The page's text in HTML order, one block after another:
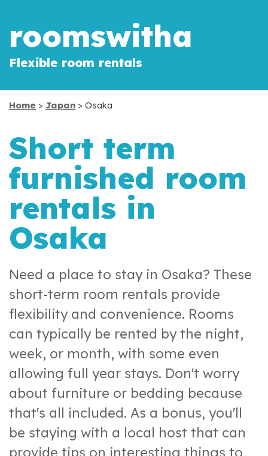
roomswitha
Flexible room rentals
Home > Japan > Osaka
Short term
furnished room
rentals in
Osaka
Need a place to stay in Osaka? These
short-term room rentals provide
flexibility and convenience. Rooms
can typically be rented by the night,
week, or month, with some even
allowing full year stays. Don't worry
about furniture or bedding because
that's all included. As a bonus, you'll
be staying with a local host that can
provide tips on interesting things to